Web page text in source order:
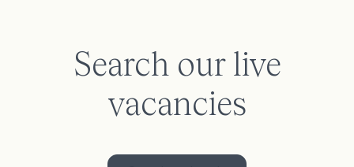
Search our live
vacancies